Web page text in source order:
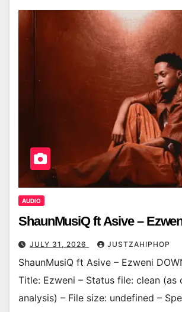
AUDIO
ShaunMusiQ ft Asive –
JULY 31, 2026 JUSTZAHIPHOP
ShaunMusiQ ft Asive – Ezweni
Title: Ezweni – Status file: clean (as
analysis) – File size: undefined –